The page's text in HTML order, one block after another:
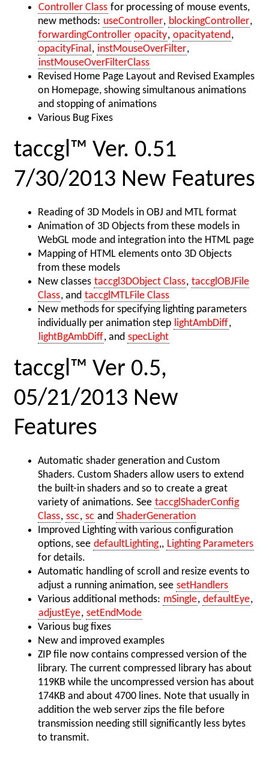
Controller Class for processing of mouse events,
new methods: useController, blockingController,
forwardingController opacity, opacityatend,
opacityFinal, instMouseOverFilter,
instMouseOverFilterClass
Revised Home Page Layout and Revised Examples
on Homepage, showing simultanous animations
and stopping of animations
Various Bug Fixes
taccgl™ Ver. 0.51
7/30/2013 New Features
Reading of 3D Models in OBJ and MTL format
Animation of 3D Objects from these models in
WebGL mode and integration into the HTML page
Mapping of HTML elements onto 3D Objects
from these models
New classes taccgl3DObject Class, taccglOBJFile
Class, and taccglMTLFile Class
New methods for specifying lighting parameters
individually per animation step lightAmbDiff,
lightBgAmbDiff, and specLight
taccgl™ Ver 0.5,
05/21/2013 New
Features
Automatic shader generation and Custom
Shaders. Custom Shaders allow users to extend
the built-in shaders and so to create a great
variety of animations. See taccglShaderConfig
Class, ssc, sc and ShaderGeneration
Improved Lighting with various configuration
options, see defaultLighting,, Lighting Parameters
for details.
Automatic handling of scroll and resize events to
adjust a running animation, see setHandlers
Various additional methods: mSingle, defaultEye,
adjustEye, setEndMode
Various bug fixes
New and improved examples
ZIP file now contains compressed version of the
library. The current compressed library has about
119KB while the uncompressed version has about
174KB and about 4700 lines. Note that usually in
addition the web server zips the file before
transmission needing still significantly less bytes
to transmit.